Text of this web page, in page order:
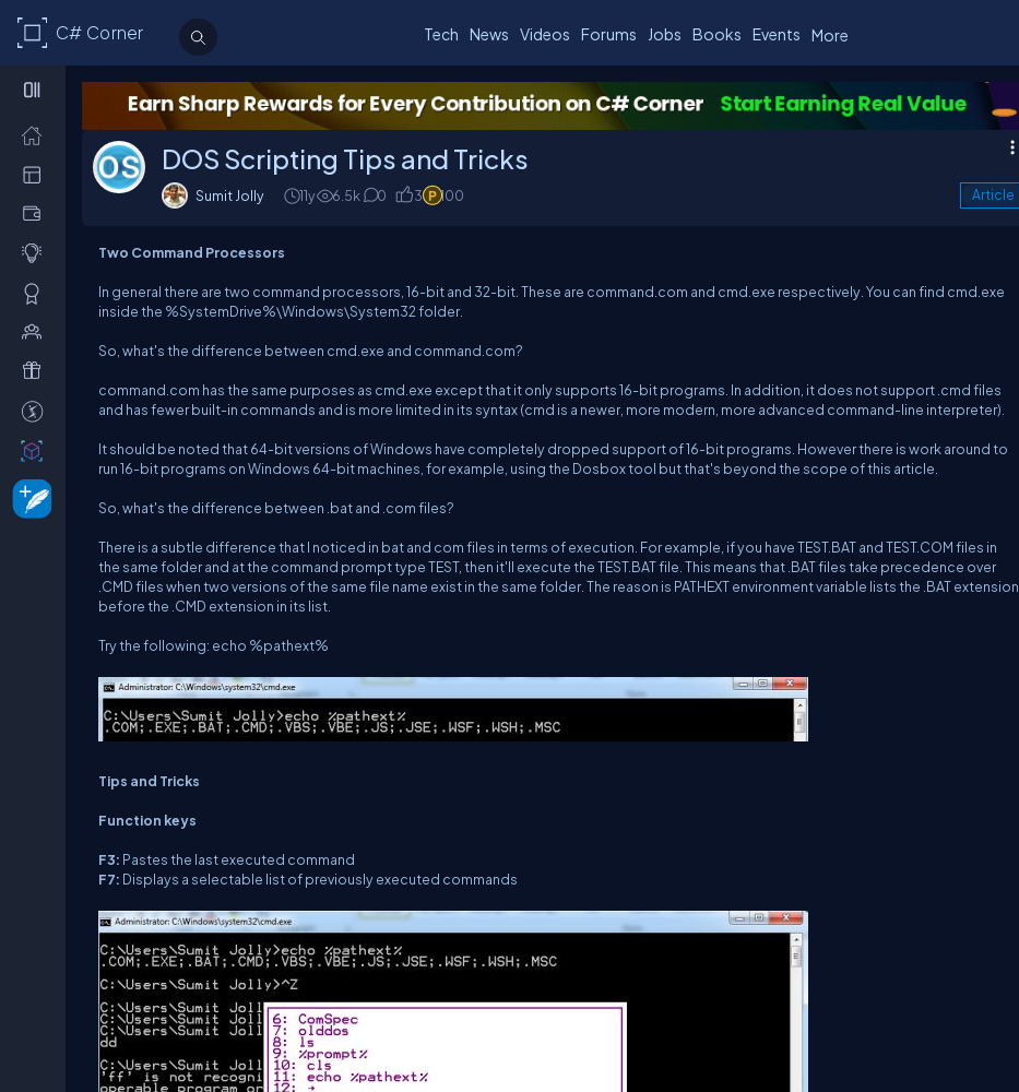
C# Corner Tech News Videos Forums Jobs Books Events More
DOS Scripting Tips and Tricks
Sumit Jolly 11y 6.5k 0 3 100 Article
Two Command Processors
In general there are two command processors, 16-bit and 32-bit. These are command.com and cmd.exe respectively. You can find cmd.exe
inside the %SystemDrive%\Windows\System32 folder.
So, what's the difference between cmd.exe and command.com?
command.com has the same purposes as cmd.exe except that it only supports 16-bit programs. In addition, it does not support .cmd files
and has fewer built-in commands and is more limited in its syntax (cmd is a newer, more modern, more advanced command-line interpreter).
It should be noted that 64-bit versions of Windows have completely dropped support of 16-bit programs. However there is work around to
run 16-bit programs on Windows 64-bit machines, for example, using the Dosbox tool but that's beyond the scope of this article.
So, what's the difference between .bat and .com files?
There is a subtle difference that I noticed in bat and com files in terms of execution. For example, if you have TEST.BAT and TEST.COM files in
the same folder and at the command prompt type TEST, then it'll execute the TEST.BAT file. This means that .BAT files take precedence over
.CMD files when two versions of the same file name exist in the same folder. The reason is PATHEXT environment variable lists the .BAT extension
before the .CMD extension in its list.
Try the following: echo %pathext%
Tips and Tricks
Function keys
F3: Pastes the last executed command
F7: Displays a selectable list of previously executed commands